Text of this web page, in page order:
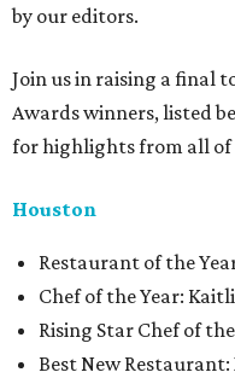
by our editors.
Join us in raising a final
Awards winners, listed
for highlights from all of
Houston
​​Restaurant of the
Chef of the Year:
Rising Star Chef of
Best New Restaurant: